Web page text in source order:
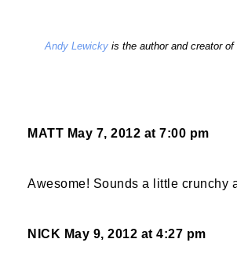
Andy Lewicky is the author and creator of
MATT May 7, 2012 at 7:00 pm
Awesome! Sounds a little crunchy
NICK May 9, 2012 at 4:27 pm